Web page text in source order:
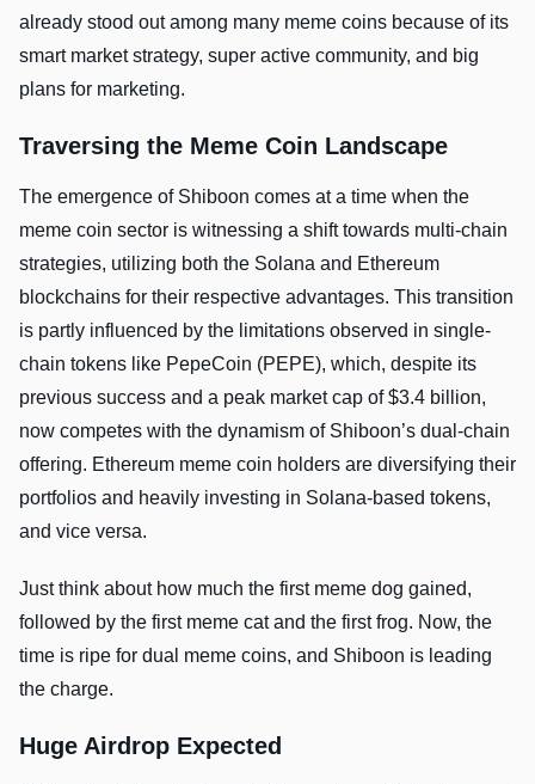
already stood out among many meme coins because of its
smart market strategy, super active community, and big
plans for marketing.
Traversing the Meme Coin Landscape
The emergence of Shiboon comes at a time when the
meme coin sector is witnessing a shift towards multi-chain
strategies, utilizing both the Solana and Ethereum
blockchains for their respective advantages. This transition
is partly influenced by the limitations observed in single-
chain tokens like PepeCoin (PEPE), which, despite its
previous success and a peak market cap of $3.4 billion,
now competes with the dynamism of Shiboon’s dual-chain
offering. Ethereum meme coin holders are diversifying their
portfolios and heavily investing in Solana-based tokens,
and vice versa.
Just think about how much the first meme dog gained,
followed by the first meme cat and the first frog. Now, the
time is ripe for dual meme coins, and Shiboon is leading
the charge.
Huge Airdrop Expected